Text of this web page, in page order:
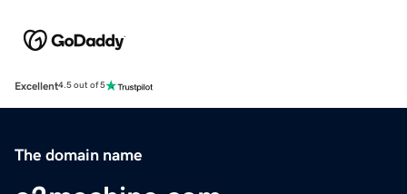
Excellent4.5 out of 5
The domain name